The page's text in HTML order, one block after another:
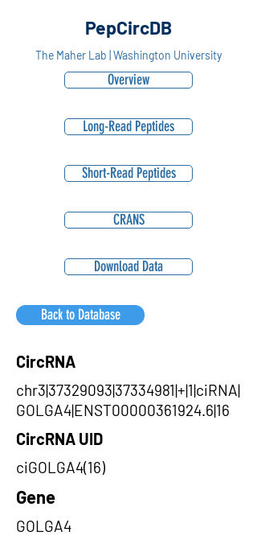
PepCircDB
The Maher Lab | Washington University
Overview
Long-Read Peptides
Short-Read Peptides
CRANS
Download Data
Back to Database
CircRNA
chr3|37329093|37334981|+|1|ciRNA|
GOLGA4|ENST00000361924.6|16
CircRNA UID
ciGOLGA4(16)
Gene
GOLGA4